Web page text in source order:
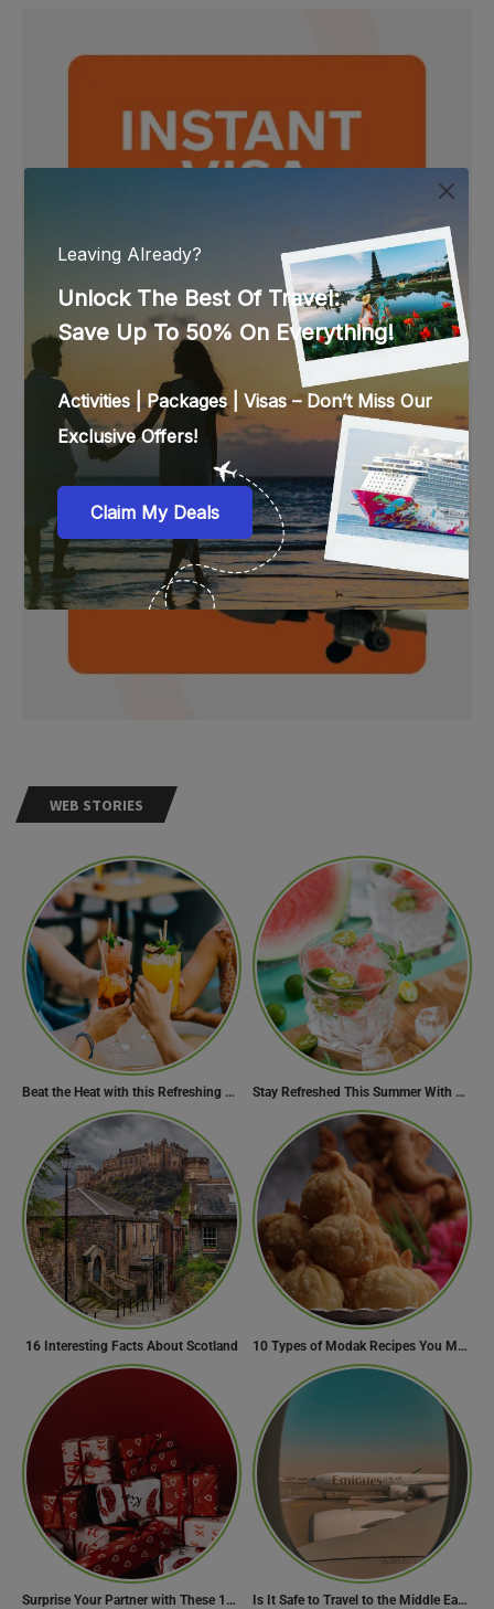
WEB STORIES
Beat the Heat with this Refreshing Summer Drink Recipe! Stay Refreshed This Summer With 7 Amazing Mojito Recipes
16 Interesting Facts About Scotland 10 Types of Modak Recipes You Must Try This Ganesh Chaturthi
Surprise Your Partner with These 10 Romantic Valentine’s Day Gifts Is It Safe to Travel to the Middle East Now? Travel Update